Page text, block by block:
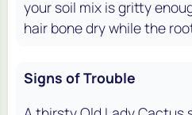
your soil mix is gritty
hair bone dry while the
Signs of Trouble